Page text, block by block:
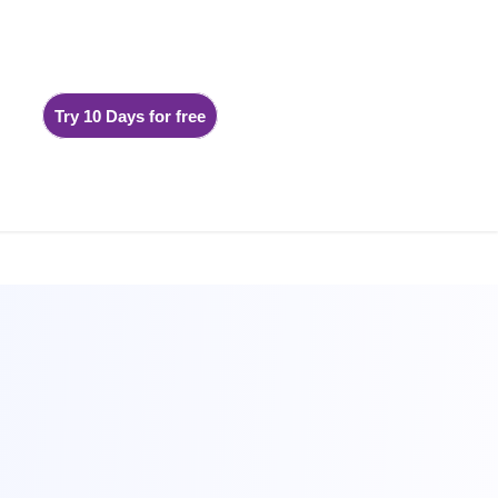
Try 10 Days for free